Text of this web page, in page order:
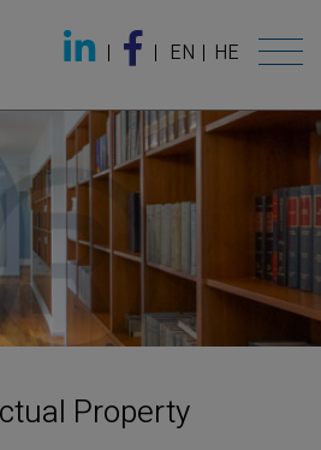
HE
EN
Property